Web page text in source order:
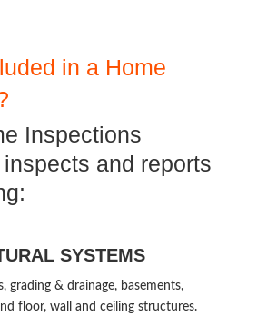
in a Home
Inspections
and reports
SYSTEMS
grading & drainage, basements,
floor, wall and ceiling structures.